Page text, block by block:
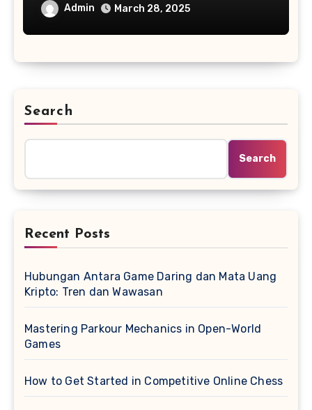
Admin March 28, 2025
Search
Search
Recent Posts
Hubungan Antara Game Daring dan Mata Uang
Kripto: Tren dan Wawasan
Mastering Parkour Mechanics in Open-World
Games
How to Get Started in Competitive Online Chess